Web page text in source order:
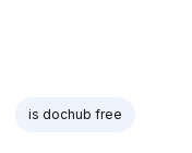
is dochub free